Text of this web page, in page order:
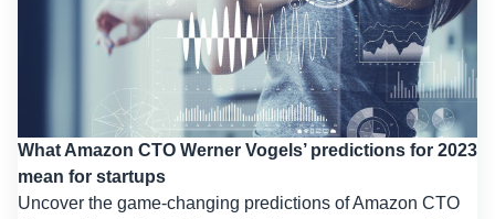
What Amazon CTO Werner Vogels’ predictions for 2023
mean for startups
Uncover the game-changing predictions of Amazon CTO